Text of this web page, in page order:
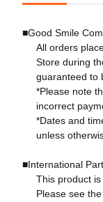
■Good Smile
All orders
Store during
guaranteed to
*Please note
incorrect
*Dates and
unless
■International
This product
Please see